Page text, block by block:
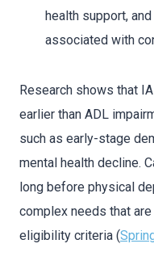
health support,
associated with
Research shows that
earlier than ADL
such as early-stage
mental health decline.
long before physical
complex needs that
eligibility criteria (